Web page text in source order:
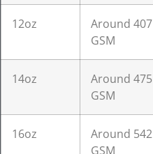
12oz
Around 407
GSM
14oz
Around 475
GSM
16oz
Around 542
GSM